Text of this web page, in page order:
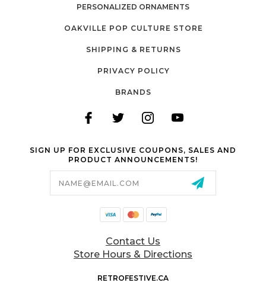
PERSONALIZED ORNAMENTS
OAKVILLE POP CULTURE STORE
SHIPPING & RETURNS
PRIVACY POLICY
BRANDS
SIGN UP FOR EXCLUSIVE COUPONS, SALES AND
PRODUCT ANNOUNCEMENTS!
Contact Us
Store Hours & Directions
RETROFESTIVE.CA